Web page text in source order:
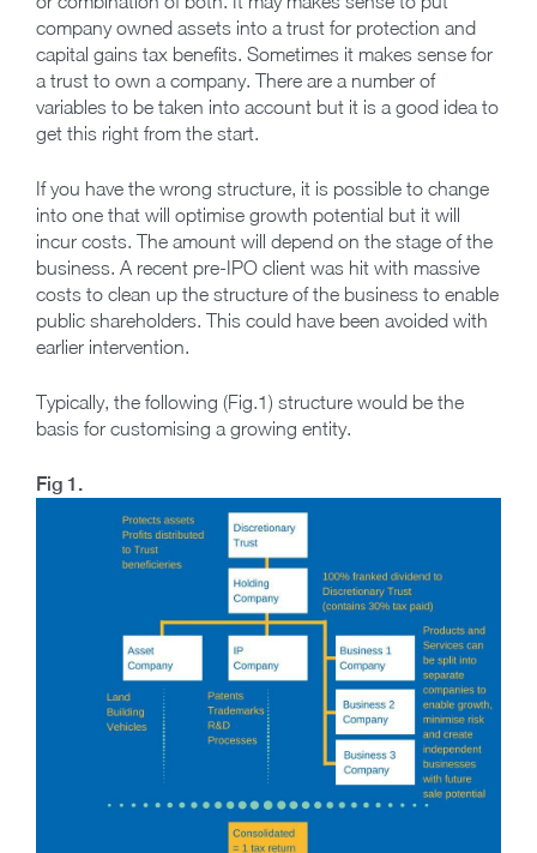
company owned assets into a trust for protection and
capital gains tax benefits. Sometimes it makes sense for
a trust to own a company. There are a number of
variables to be taken into account but it is a good idea to
get this right from the start.
If you have the wrong structure, it is possible to change
into one that will optimise growth potential but it will
incur costs. The amount will depend on the stage of the
business. A recent pre-IPO client was hit with massive
costs to clean up the structure of the business to enable
public shareholders. This could have been avoided with
earlier intervention.
Typically, the following (Fig.1) structure would be the
basis for customising a growing entity.
Fig 1.